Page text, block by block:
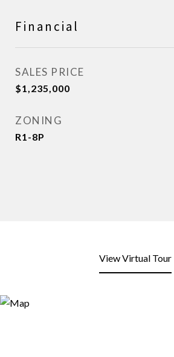
Financial
SALES PRICE
$1,235,000
ZONING
R1-8P
View Virtual Tour